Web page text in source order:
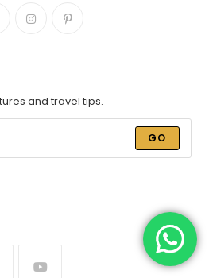
and travel tips.
GO